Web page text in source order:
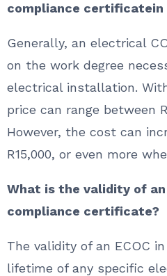
compliance certificatein
Generally, an electrical
on the work degree
electrical installation.
price can range between
However, the cost can
R15,000, or even more
What is the validity of
compliance certificate?
The validity of an ECOC
lifetime of any specific